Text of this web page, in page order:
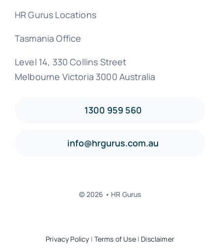
HR Gurus Locations
Tasmania Office
Level 14, 330 Collins Street
Melbourne Victoria 3000 Australia
1300 959 560
info@hrgurus.com.au
© 2026 • HR Gurus
Privacy Policy | Terms of Use| Disclaimer